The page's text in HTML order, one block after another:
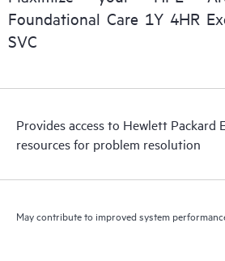
Foundational Care 1Y 4HR
SVC
Provides access to Hewlett Packard
resources for problem resolution
May contribute to improved system